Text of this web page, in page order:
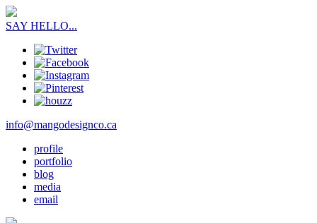
SAY HELLO...
info@mangodesignco.ca
profile
portfolio
blog
media
email